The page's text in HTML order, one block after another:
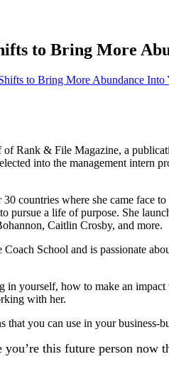
to Bring More
Rank & File Magazine, a
into the management intern
countries where she came
pursue a life of purpose. She
Caitlin Crosby, and more.
School and is passionate
in yourself, how to make an
with her.
you can use in your business-
this future person now